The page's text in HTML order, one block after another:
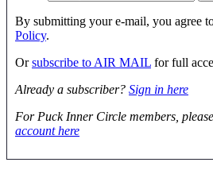
By submitting your e-mail, you agree
Policy.
Orsubscribe to AIR MAIL for full
Already a subscriber? Sign in here
For Puck Inner Circle members, please
account here